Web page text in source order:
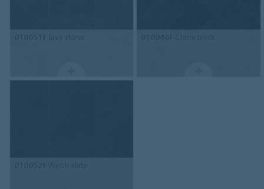
010051F lava stone 010046F China black
010052F Welsh slate